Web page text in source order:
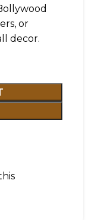
or
decor.